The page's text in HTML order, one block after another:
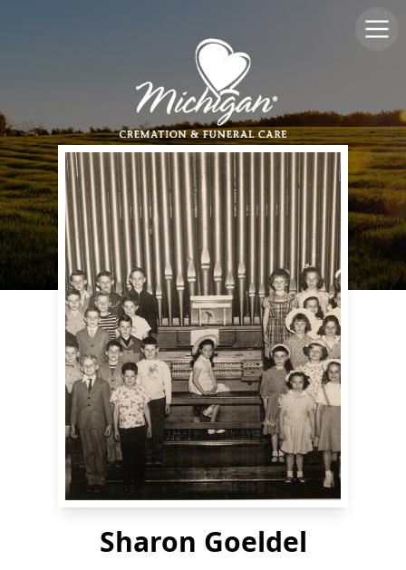
Sharon Goeldel